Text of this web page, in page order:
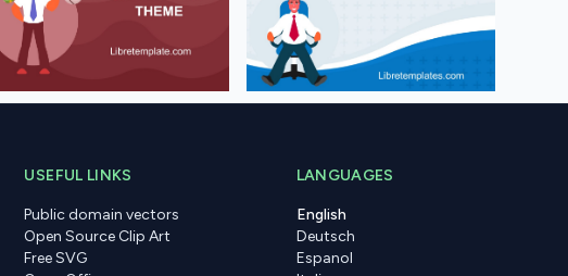
USEFUL LINKS
Public domain vectors
Open Source Clip Art
Free SVG
LANGUAGES
English
Deutsch
Espanol